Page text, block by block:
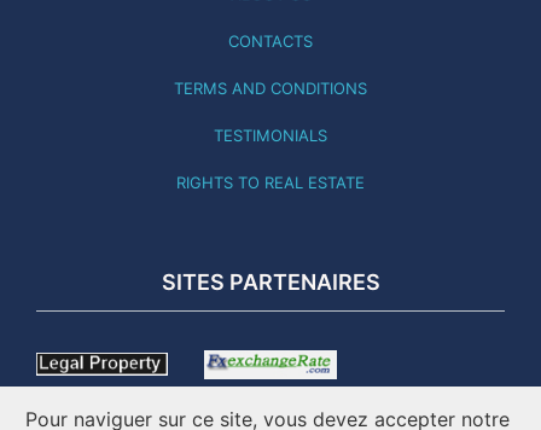
CONTACTS
TERMS AND CONDITIONS
TESTIMONIALS
RIGHTS TO REAL ESTATE
SITES PARTENAIRES
Pour naviguer sur ce site, vous devez accepter notre